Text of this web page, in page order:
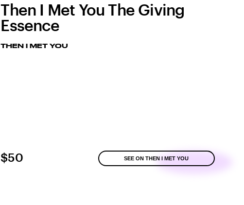
Then I Met You The Giving
Essence
THEN I MET YOU
$50 SEE ON THEN I MET YOU